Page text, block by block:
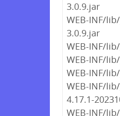
3.0.9.jar
WEB-INF/
3.0.9.jar
WEB-INF/
WEB-INF/
WEB-INF/
WEB-INF/
4.17.1-
WEB-INF/